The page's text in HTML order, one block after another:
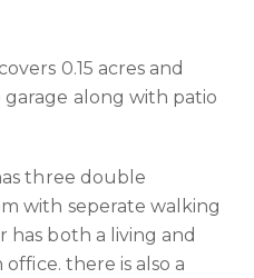
0.15 acres and
along with patio
three double
with seperate walking
both a living and
there is also a